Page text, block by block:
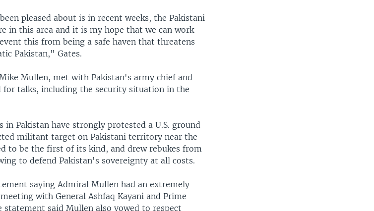
pleased about is in recent weeks, the Pakistani
in this area and it is my hope that we can work
this from being a safe haven that threatens
Pakistan," Gates.
Mullen, met with Pakistan's army chief and
talks, including the security situation in the
Pakistan have strongly protested a U.S. ground
militant target on Pakistani territory near the
to be the first of its kind, and drew rebukes from
to defend Pakistan's sovereignty at all costs.
saying Admiral Mullen had an extremely
with General Ashfaq Kayani and Prime
statement said Mullen also vowed to respect